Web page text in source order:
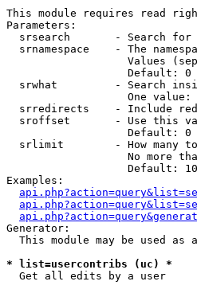
This module requires read
Parameters:
srsearch       - Search
srnamespace    - The
Values
                   Default: 0
srwhat         - Search
One value:
srredirects    - Include
sroffset       - Use this
                   Default: 0
srlimit        - How many
No more
                   Default: 10
Examples:
Generator:
This module may be used as
* list=usercontribs (uc) *
Get all edits by a user